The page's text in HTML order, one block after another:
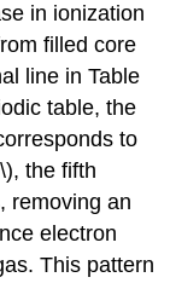
in ionization
filled core
line in Table
table, the
to
the fifth
removing an
electron
This pattern